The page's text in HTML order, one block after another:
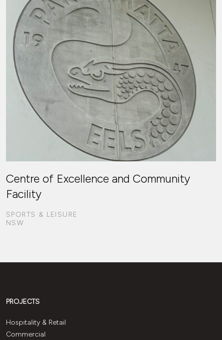
Centre of Excellence and Community
Facility
SPORTS & LEISURE
NSW
PROJECTS
Hospitality & Retail
Commercial